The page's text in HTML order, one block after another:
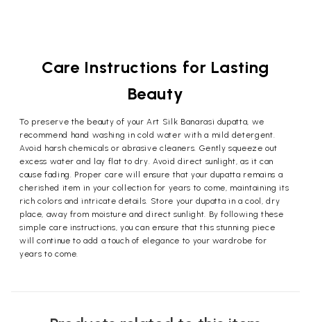
Care Instructions for Lasting
Beauty
To preserve the beauty of your Art Silk Banarasi dupatta, we
recommend hand washing in cold water with a mild detergent.
Avoid harsh chemicals or abrasive cleaners. Gently squeeze out
excess water and lay flat to dry. Avoid direct sunlight, as it can
cause fading. Proper care will ensure that your dupatta remains a
cherished item in your collection for years to come, maintaining its
rich colors and intricate details. Store your dupatta in a cool, dry
place, away from moisture and direct sunlight. By following these
simple care instructions, you can ensure that this stunning piece
will continue to add a touch of elegance to your wardrobe for
years to come.